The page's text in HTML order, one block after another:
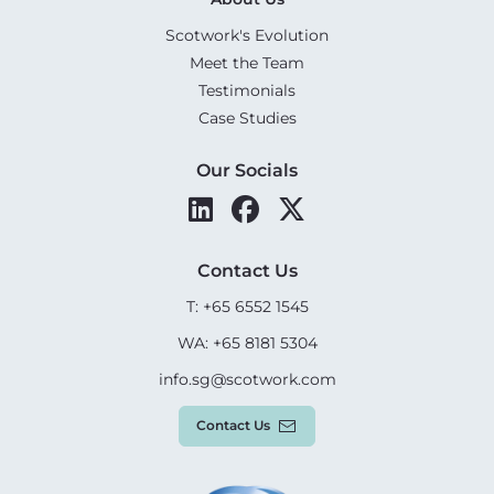
Scotwork's Evolution
Meet the Team
Testimonials
Case Studies
Our Socials
Contact Us
T: +65 6552 1545
WA: +65 8181 5304
info.sg@scotwork.com
Contact Us